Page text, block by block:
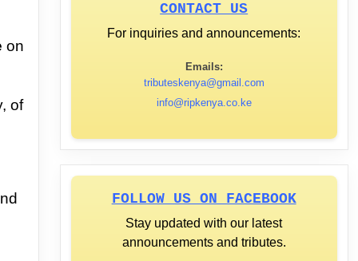
on
of
CONTACT US
For inquiries and announcements:
Emails:
tributeskenya@gmail.com
info@ripkenya.co.ke
FOLLOW US ON FACEBOOK
Stay updated with our latest
announcements and tributes.